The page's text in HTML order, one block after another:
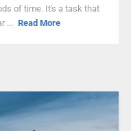
of time. It's a task that
... Read More